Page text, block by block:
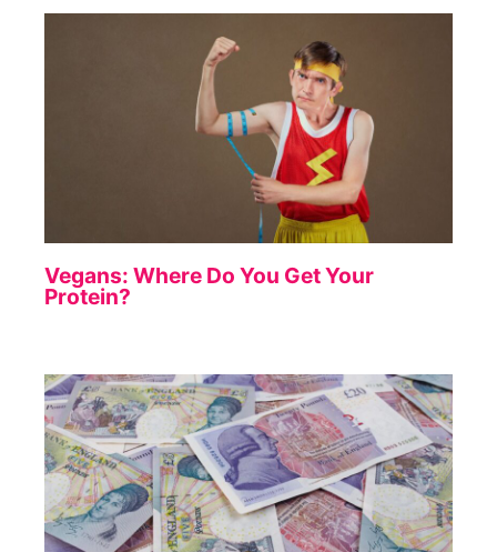
Vegans: Where Do You Get Your
Protein?